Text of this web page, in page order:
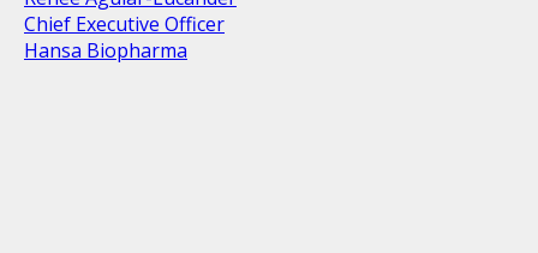
Chief Executive Officer
Hansa Biopharma